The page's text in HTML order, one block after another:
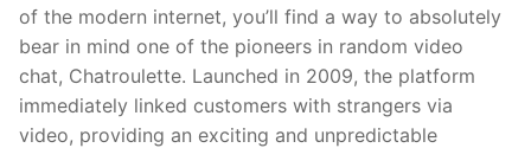
of the modern internet, you’ll find a way to absolutely
bear in mind one of the pioneers in random video
chat, Chatroulette. Launched in 2009, the platform
immediately linked customers with strangers via
video, providing an exciting and unpredictable